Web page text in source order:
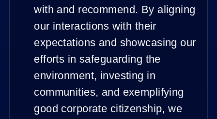
with and recommend. By aligning
our interactions with their
expectations and showcasing our
efforts in safeguarding the
environment, investing in
communities, and exemplifying
good corporate citizenship, we